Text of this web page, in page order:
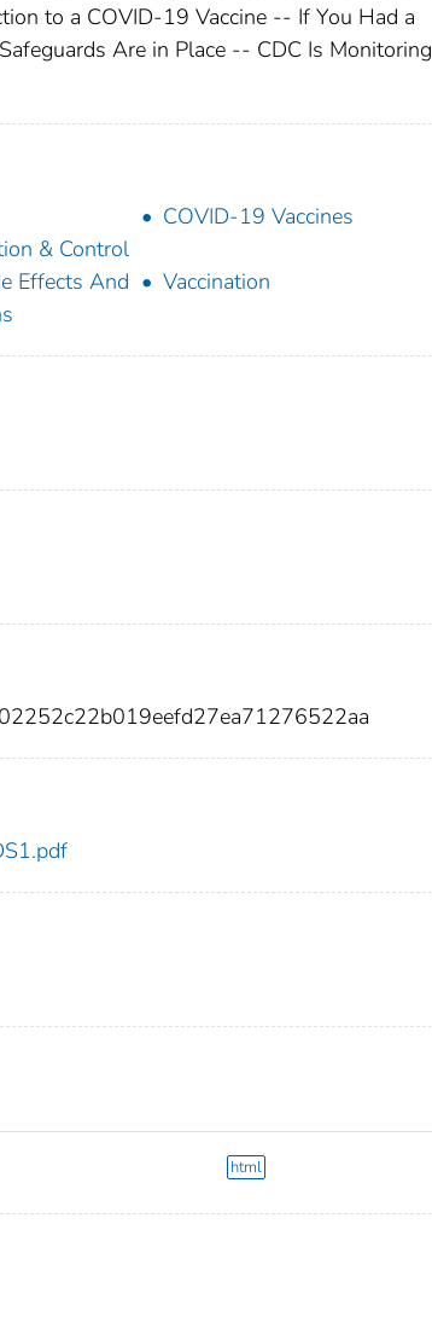
to a COVID-19 Vaccine -- If You Had a
Are in Place -- CDC Is Monitoring
& Control
COVID-19 Vaccines
Effects And
Vaccination
html